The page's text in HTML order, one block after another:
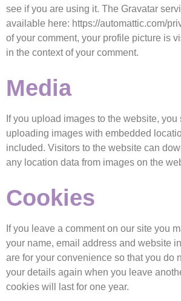
see if you are using it. The Gravatar
available here: https://automattic.com/
of your comment, your profile picture is
in the context of your comment.
Media
If you upload images to the website, you
uploading images with embedded
included. Visitors to the website can
any location data from images on the
Cookies
If you leave a comment on our site you
your name, email address and website
are for your convenience so that you do
your details again when you leave
cookies will last for one year.